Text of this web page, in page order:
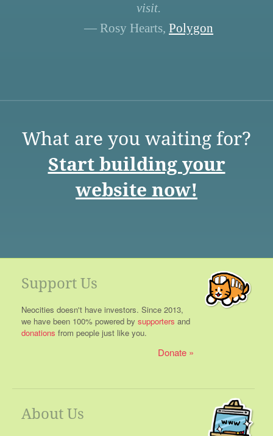
visit.
— Rosy Hearts, Polygon
What are you waiting for?
Start building your
website now!
Support Us
Neocities doesn't have investors. Since 2013,
we have been 100% powered by supporters and
donations from people just like you.
Donate
About Us